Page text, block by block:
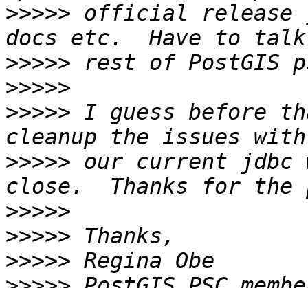
>>>>> official release
>>>>>
>>>>>
>>>>> I guess before
>>>>> our current jdbc
>>>>>
>>>>>
>>>>>